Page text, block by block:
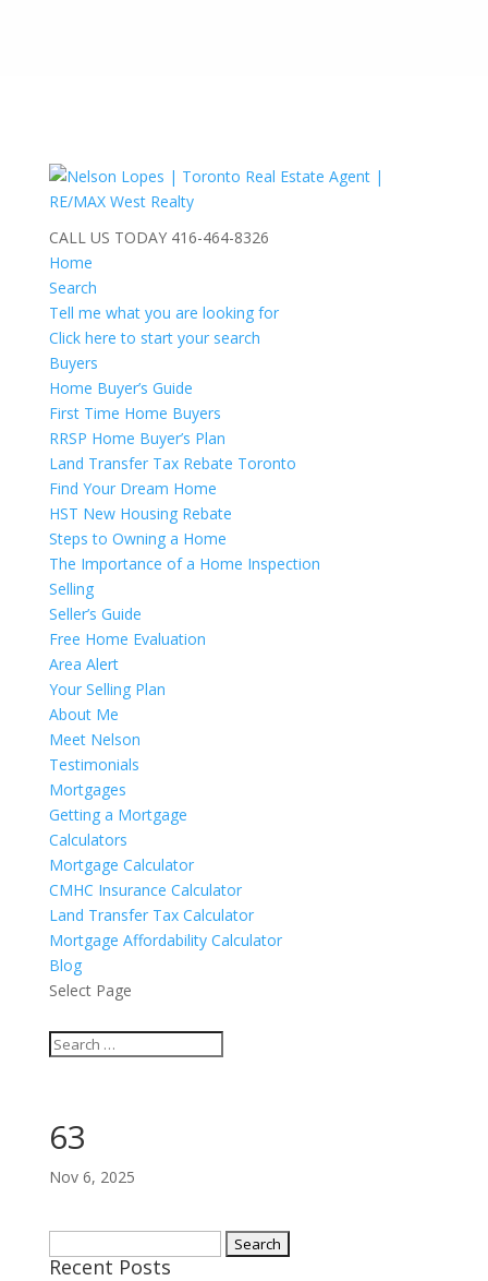
CALL US TODAY 416-464-8326
Home
Search
Tell me what you are looking for
Click here to start your search
Buyers
Home Buyer’s Guide
First Time Home Buyers
RRSP Home Buyer’s Plan
Land Transfer Tax Rebate Toronto
Find Your Dream Home
HST New Housing Rebate
Steps to Owning a Home
The Importance of a Home Inspection
Selling
Seller’s Guide
Free Home Evaluation
Area Alert
Your Selling Plan
About Me
Meet Nelson
Testimonials
Mortgages
Getting a Mortgage
Calculators
Mortgage Calculator
CMHC Insurance Calculator
Land Transfer Tax Calculator
Mortgage Affordability Calculator
Blog
Select Page
63
Nov 6, 2025
for:
Recent Posts